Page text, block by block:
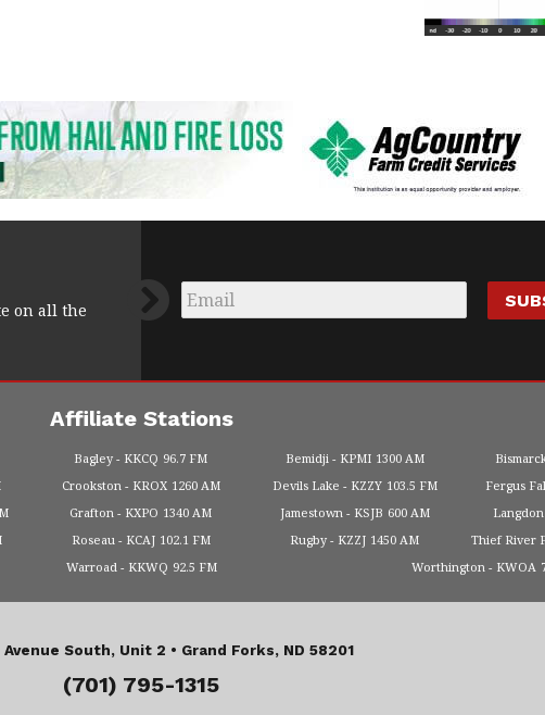
on all the
Email
Affiliate Stations
Bagley KKCQ 96.7 FM Bemidji KPMI 1300 AM
Crookston KROX 1260 AM Devils Lake KZZY 103.5 FM Fergus
Grafton KXPO 1340 AM Jamestown KSJB 600 AM Langdon
Roseau KCAJ 102.1 FM Rugby KZZJ 1450 AM Thief River
Warroad KKWQ 92.5 FM Worthington KWOA
South, Unit 2 • Grand Forks, ND 58201
(701) 795-1315